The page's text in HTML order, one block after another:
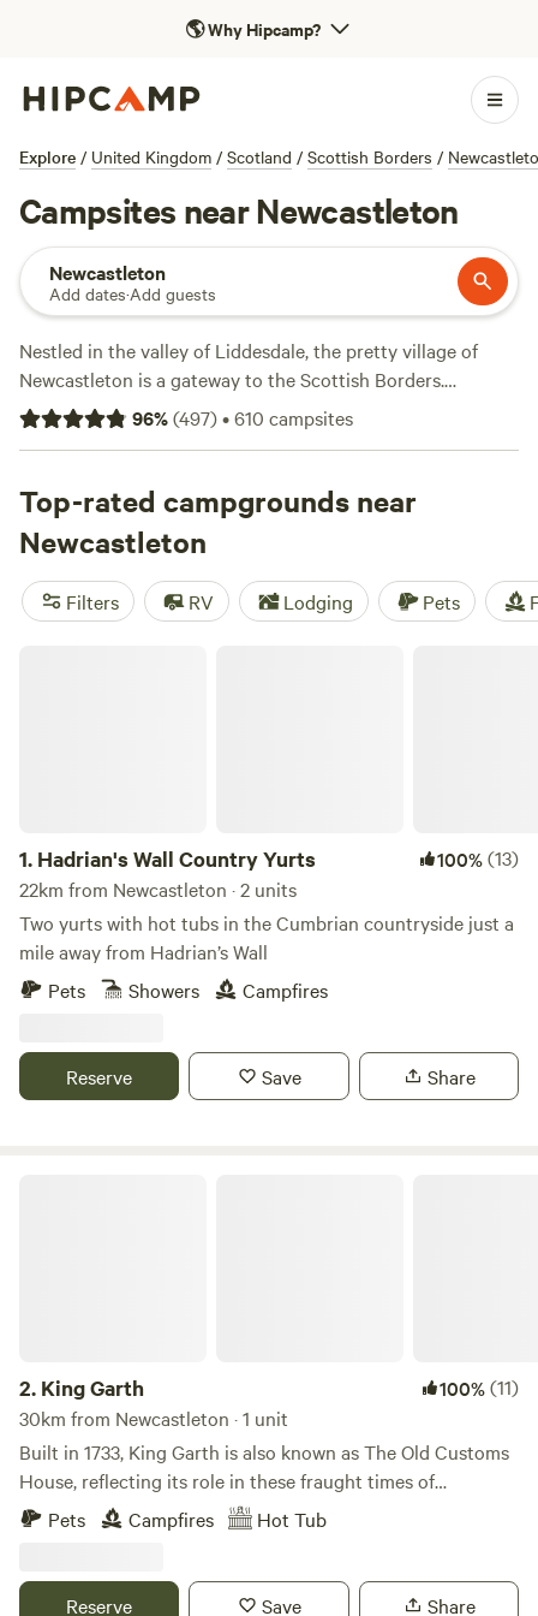
🌎Why Hipcamp?
Explore / United Kingdom / Scotland / Scottish Borders /
Campsites near Newcastleton
Newcastleton
Add dates·Add guests
Nestled in the valley of Liddesdale, the pretty village of
Newcastleton is a gateway to the Scottish Borders.
Surrounded by rolling hills, the area provides a wide range
of recreational activities including walking, horse riding and
and is home to the 7stanes mountain biking centre.
Experienced cyclists can follow the Cross Border trail to
English-Scottish border. Those with an interest in history
can also learn about local history at the Heritage Centre
and explore the remains of the 13th-century Hermitage
96%(497)•610 campsites
Top-rated campgrounds near
Newcastleton
Filters RV Lodging Pets
1. Hadrian's Wall Country Yurts 100%(13)
22km from Newcastleton · 2 units
Two yurts with hot tubs in the Cumbrian countryside just a
mile away from Hadrian’s Wall
Pets
Showers Campfires
Reserve Save Share
2. King Garth 100%(11)
30km from Newcastleton · 1 unit
Built in 1733, King Garth is also known as The Old Customs
House, reflecting its role in these fraught times of
smuggling. Its strategic position on the banks of The Eden
served as the perfect lookout for a bailiff employed by
fishery. The plaques on the building which commemorate
Pets Campfires Hot Tub
Reserve Save Share